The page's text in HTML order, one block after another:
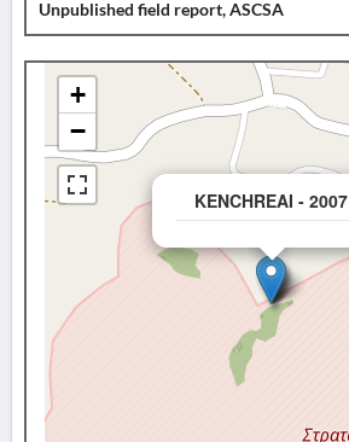
Unpublished field report, ASCSA
KENCHREAI - 2007
+
−